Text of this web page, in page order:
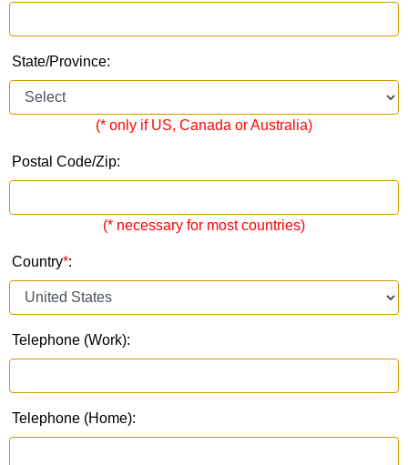
State/Province:
(* only if US, Canada or Australia)
Postal Code/Zip:
(* necessary for most countries)
Country*:
Telephone (Work):
Telephone (Home):